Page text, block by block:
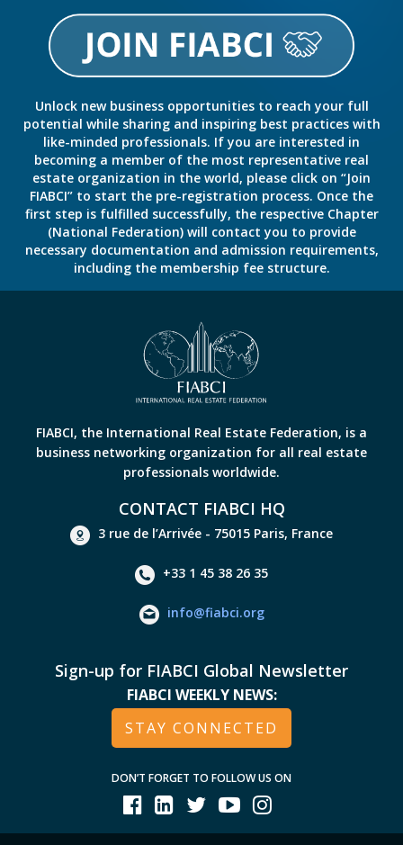
Unlock new business opportunities to reach your full
potential while sharing and inspiring best practices with
like-minded professionals. If you are interested in
becoming a member of the most representative real
estate organization in the world, please click on “Join
FIABCI” to start the pre-registration process. Once the
first step is fulfilled successfully, the respective Chapter
(National Federation) will contact you to provide
necessary documentation and admission requirements,
including the membership fee structure.
FIABCI, the International Real Estate Federation, is a
business networking organization for all real estate
professionals worldwide.
CONTACT FIABCI HQ
3 rue de l’Arrivée - 75015 Paris, France
+33 1 45 38 26 35
info@fiabci.org
Sign-up for FIABCI Global Newsletter
FIABCI WEEKLY NEWS:
STAY CONNECTED
DON’T FORGET TO FOLLOW US ON